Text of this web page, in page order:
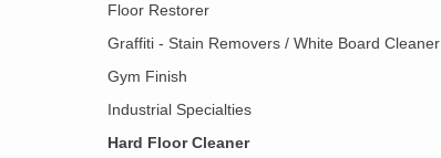
Floor Restorer
Graffiti - Stain Removers / White Board Cleaner
Gym Finish
Industrial Specialties
Hard Floor Cleaner